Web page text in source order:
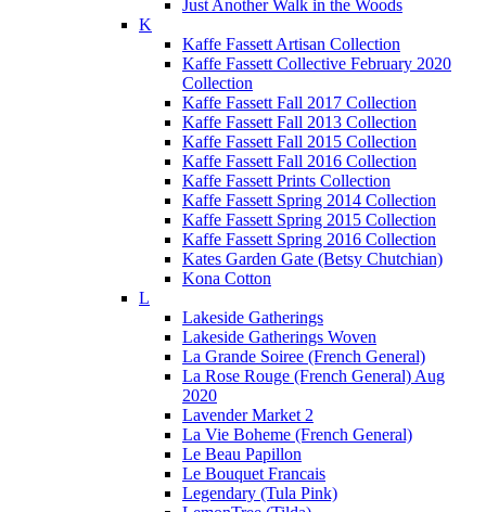
Just Another Walk in the Woods
K
Kaffe Fassett Artisan Collection
Kaffe Fassett Collective February 2020
Collection
Kaffe Fassett Fall 2017 Collection
Kaffe Fassett Fall 2013 Collection
Kaffe Fassett Fall 2015 Collection
Kaffe Fassett Fall 2016 Collection
Kaffe Fassett Prints Collection
Kaffe Fassett Spring 2014 Collection
Kaffe Fassett Spring 2015 Collection
Kaffe Fassett Spring 2016 Collection
Kates Garden Gate (Betsy Chutchian)
Kona Cotton
L
Lakeside Gatherings
Lakeside Gatherings Woven
La Grande Soiree (French General)
La Rose Rouge (French General) Aug
2020
Lavender Market 2
La Vie Boheme (French General)
Le Beau Papillon
Le Bouquet Francais
Legendary (Tula Pink)